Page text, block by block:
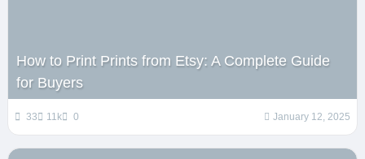
How to Print Prints from Etsy: A Complete Guide
for Buyers
33 11k 0 January 12, 2025